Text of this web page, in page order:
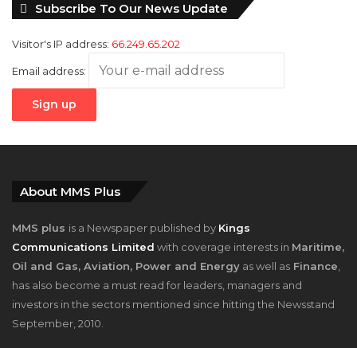
Subscribe To Our News Update
Visitor's IP address: 66.249.65.202
Email address:
About MMS Plus
MMS plus is a Newspaper published by Kings
Communications Limited with coverage interests in Maritime,
Oil and Gas, Aviation, Power and Energy as well as Finance
has also become a must read for leaders, managers and
investors in the sectors mentioned since hitting the Newsstand
September, 2010.